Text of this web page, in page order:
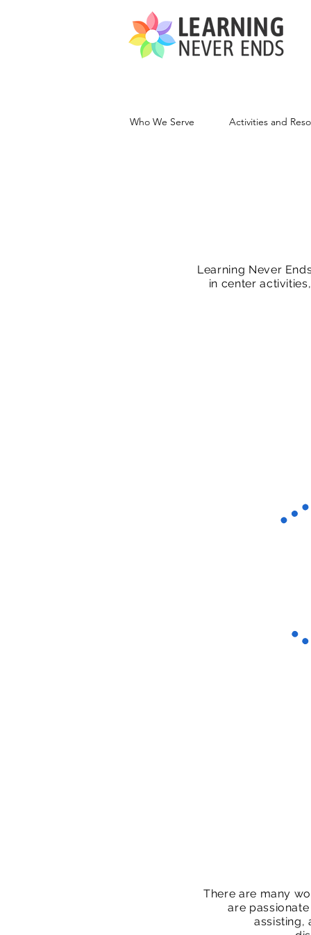
Who We Serve Activities and
Learning Never
in center
There are many
are
assisting,